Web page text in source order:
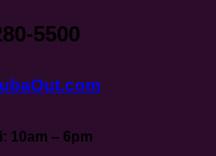
5500
10am – 6pm